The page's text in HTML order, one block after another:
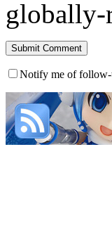
globally-
Notify me of follow-